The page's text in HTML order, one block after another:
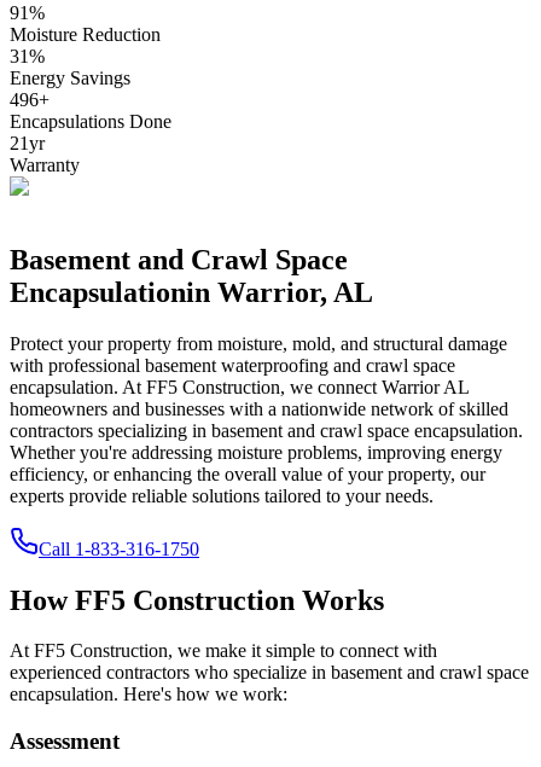
91%
Moisture Reduction
31%
Energy Savings
496+
Encapsulations Done
21yr
Warranty
Basement and Crawl Space
Encapsulationin Warrior, AL
Protect your property from moisture, mold, and structural damage
with professional basement waterproofing and crawl space
encapsulation. At FF5 Construction, we connect Warrior AL
homeowners and businesses with a nationwide network of skilled
contractors specializing in basement and crawl space encapsulation.
Whether you're addressing moisture problems, improving energy
efficiency, or enhancing the overall value of your property, our
experts provide reliable solutions tailored to your needs.
Call 1-833-316-1750
How FF5 Construction Works
At FF5 Construction, we make it simple to connect with
experienced contractors who specialize in basement and crawl space
encapsulation. Here's how we work:
Assessment